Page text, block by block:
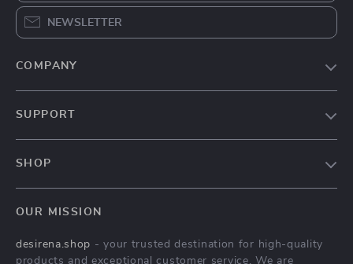
Calvin Klein Jeans
Little Bag for
US $51.78
US $94.76
Trendy Leather
US $38.67